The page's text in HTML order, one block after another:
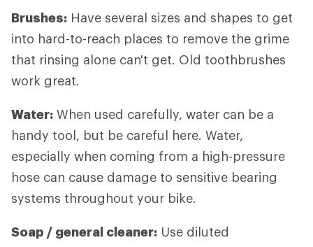
Brushes: Have several sizes and shapes to get
into hard-to-reach places to remove the grime
that rinsing alone can't get. Old toothbrushes
work great.
Water: When used carefully, water can be a
handy tool, but be careful here. Water,
especially when coming from a high-pressure
hose can cause damage to sensitive bearing
systems throughout your bike.
Soap / general cleaner: Use diluted